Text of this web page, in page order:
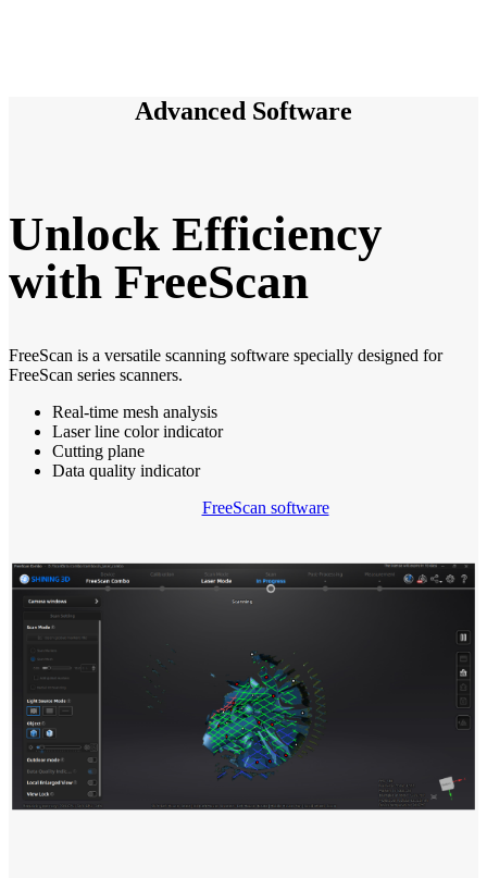
Advanced Software
Unlock Efficiency
with FreeScan
FreeScan is a versatile scanning software specially designed for
FreeScan series scanners.
Real-time mesh analysis
Laser line color indicator
Cutting plane
Data quality indicator
FreeScan software